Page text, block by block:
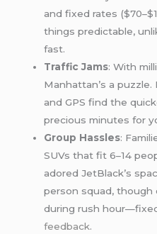
and fixed rates
things predictable,
fast.
Traffic Jams: With
Manhattan’s a
and GPS find the
precious minutes for
Group Hassles:
SUVs that fit 6–14
adored JetBlack’s
person squad,
during rush
feedback.